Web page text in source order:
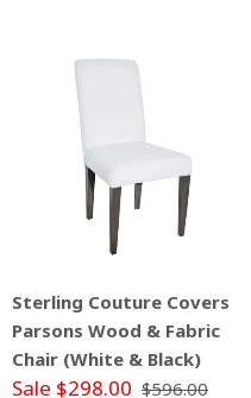
Sterling Couture Covers
Parsons Wood & Fabric
Chair (White & Black)
Sale $298.00 $596.00